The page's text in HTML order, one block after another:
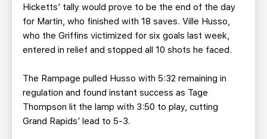
Hicketts’ tally would prove to be the end of the day
for Martin, who finished with 18 saves. Ville Husso,
who the Griffins victimized for six goals last week,
entered in relief and stopped all 10 shots he faced.
The Rampage pulled Husso with 5:32 remaining in
regulation and found instant success as Tage
Thompson lit the lamp with 3:50 to play, cutting
Grand Rapids’ lead to 5-3.